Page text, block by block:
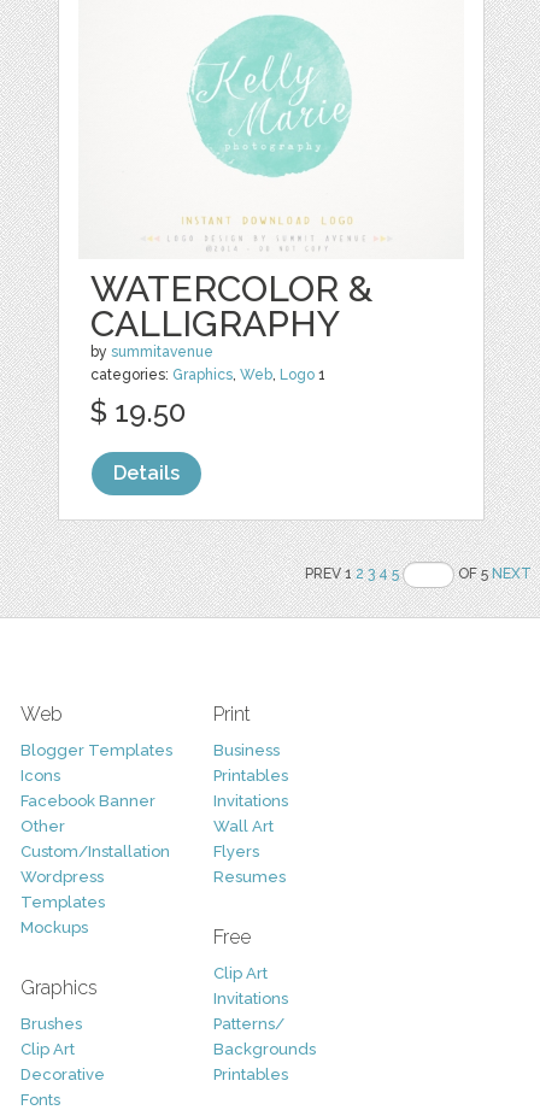
WATERCOLOR &
CALLIGRAPHY
bysummitavenue
categories: Graphics ,Web Logo 1
$ 19.50
Details
PREV 12 3 4 5 OF 5NEXT
Web
Blogger Templates
Icons
Facebook Banner
Other
Custom/Installation
Wordpress
Templates
Mockups
Graphics
Brushes
Clip Art
Decorative
Fonts
Print
Business
Printables
Invitations
Wall Art
Flyers
Resumes
Free
Clip Art
Invitations
Patterns/
Backgrounds
Printables